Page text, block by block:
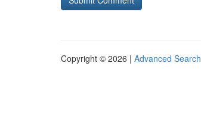
Copyright © 2026 | Advanced Search